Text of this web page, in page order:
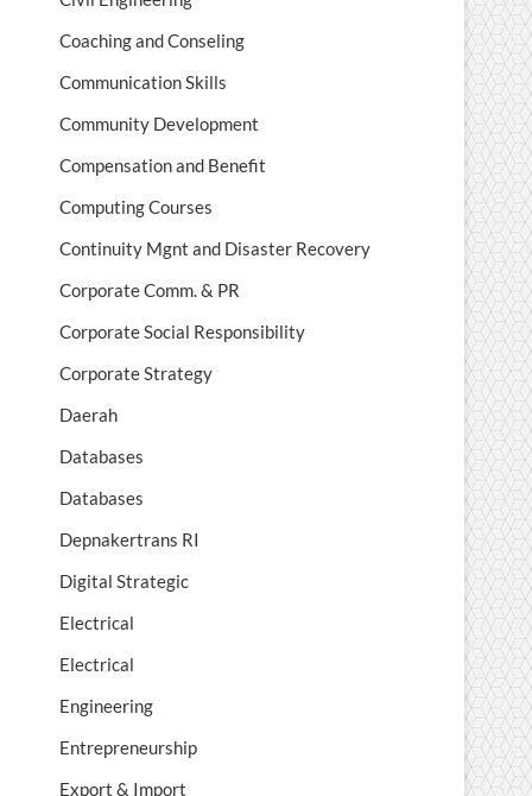
Coaching and Conseling
Communication Skills
Community Development
Compensation and Benefit
Computing Courses
Continuity Mgnt and Disaster Recovery
Corporate Comm. & PR
Corporate Social Responsibility
Corporate Strategy
Daerah
Databases
Databases
Depnakertrans RI
Digital Strategic
Electrical
Electrical
Engineering
Entrepreneurship
Export & Import